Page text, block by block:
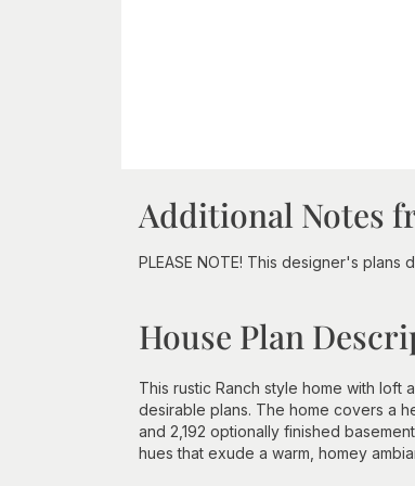
Additional Notes
PLEASE NOTE! This designer's plans
House Plan
This rustic Ranch style home with
desirable plans. The home covers a
and 2,192 optionally finished
hues that exude a warm, homey